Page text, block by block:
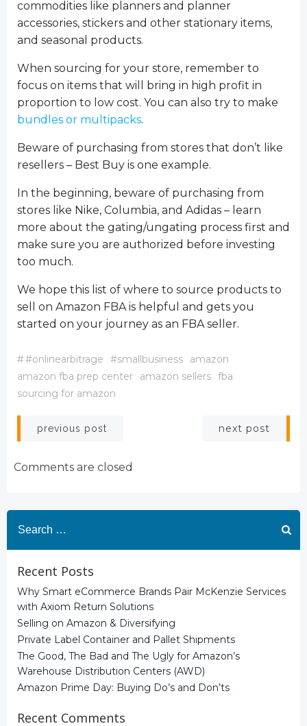
commodities like planners and planner
accessories, stickers and other stationary items,
and seasonal products.
When sourcing for your store, remember to
focus on items that will bring in high profit in
proportion to low cost. You can also try to make
bundles or multipacks.
Beware of purchasing from stores that don’t like
resellers – Best Buy is one example.
In the beginning, beware of purchasing from
stores like Nike, Columbia, and Adidas – learn
more about the gating/ungating process first and
make sure you are authorized before investing
too much.
We hope this list of where to source products to
sell on Amazon FBA is helpful and gets you
started on your journey as an FBA seller.
##onlinearbitrage #smallbusiness
amazon
amazon fba prep center
amazon sellers fba
sourcing for amazon
Post
navigation
previous post next post
Comments are closed
for:
Recent Posts
Why Smart eCommerce Brands Pair McKenzie Services
with Axiom Return Solutions
Selling on Amazon & Diversifying
Private Label Container and Pallet Shipments
The Good, The Bad and The Ugly for Amazon’s
Warehouse Distribution Centers (AWD)
Amazon Prime Day: Buying Do’s and Don’ts
Recent Comments